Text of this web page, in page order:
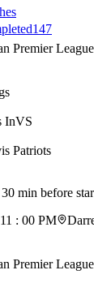
147
Premier League
InVS
Patriots
min before
: 00 PM
Premier League